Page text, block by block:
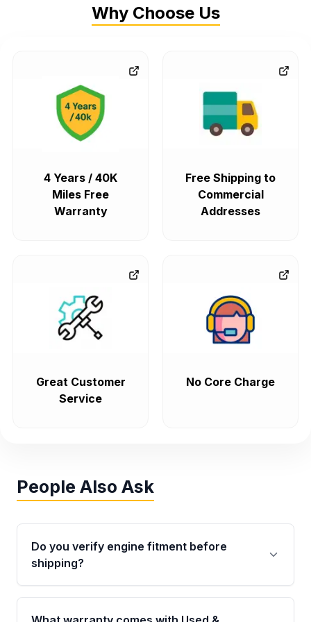
Why Choose Us
4 Years / 40K
Miles Free
Warranty
Free Shipping to
Commercial
Addresses
Great Customer
Service
No Core Charge
People Also Ask
Do you verify engine fitment before
shipping?
Yes. Every order goes through VIN-based
fitment verification. This ensures the engine